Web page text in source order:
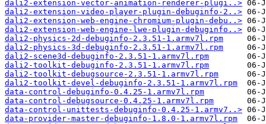
dali2-extension-vector-animation-renderer-plugi..>
dali2-extension-video-player-plugin-debuginfo-2..>
dali2-extension-web-engine-chromium-plugin-debu..>
dali2-extension-web-engine-lwe-plugin-debuginfo..>
dali2-physics-2d-debuginfo-2.3.51-1.armv7l.rpm
dali2-physics-3d-debuginfo-2.3.51-1.armv7l.rpm
dali2-scene3d-debuginfo-2.3.51-1.armv7l.rpm
dali2-toolkit-debuginfo-2.3.51-1.armv7l.rpm
dali2-toolkit-debugsource-2.3.51-1.armv7l.rpm
dali2-toolkit-devel-debuginfo-2.3.51-1.armv7l.rpm
data-control-debuginfo-0.4.25-1.armv7l.rpm
data-control-debugsource-0.4.25-1.armv7l.rpm
data-control-unittests-debuginfo-0.4.25-1.armv7..>
data-provider-master-debuginfo-1.8.0-1.armv7l.rpm